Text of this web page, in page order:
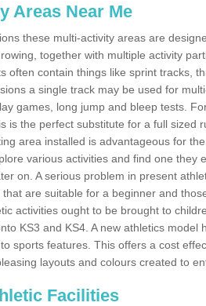
Areas Near Me
these multi-activity areas are
together with multiple activity
often contain things like sprint tracks,
a single track may be used for
games, long jump and bleep tests.
is the perfect substitute for a full sized
area installed is advantageous for
various activities and find one they
on. A serious problem in present
are suitable for a beginner and
activities ought to be brought to
KS3 and KS4. A new athletics model
sports features. This offers a cost
layouts and colours created to
Facilities